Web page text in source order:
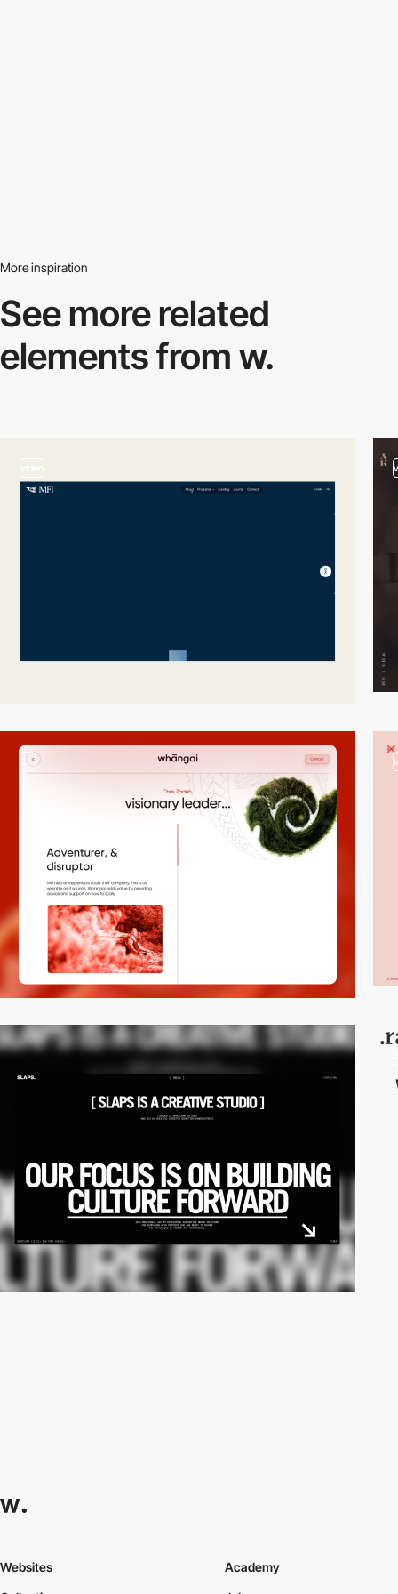
More inspiration
See more related
elements from w.
video
2
Websites
Academy